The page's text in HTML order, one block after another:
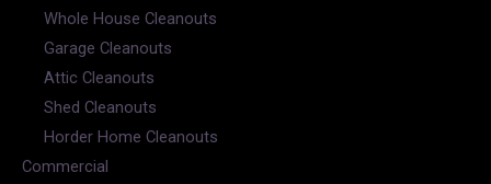
Whole House Cleanouts
Garage Cleanouts
Attic Cleanouts
Shed Cleanouts
Horder Home Cleanouts
Commercial